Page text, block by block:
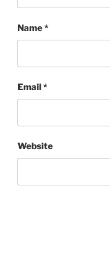
Name*
Email*
Website